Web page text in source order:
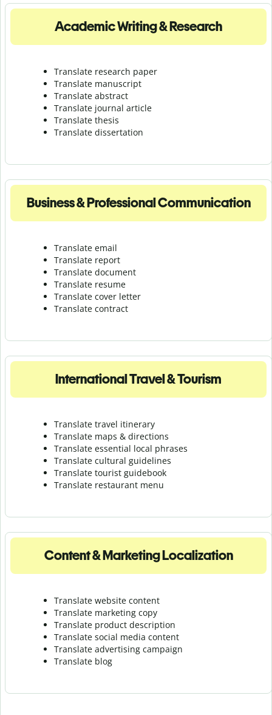
Academic Writing & Research
Translate research paper
Translate manuscript
Translate abstract
Translate journal article
Translate thesis
Translate dissertation
Business & Professional Communication
Translate email
Translate report
Translate document
Translate resume
Translate cover letter
Translate contract
International Travel & Tourism
Translate travel itinerary
Translate maps & directions
Translate essential local phrases
Translate cultural guidelines
Translate tourist guidebook
Translate restaurant menu
Content & Marketing Localization
Translate website content
Translate marketing copy
Translate product description
Translate social media content
Translate advertising campaign
Translate blog